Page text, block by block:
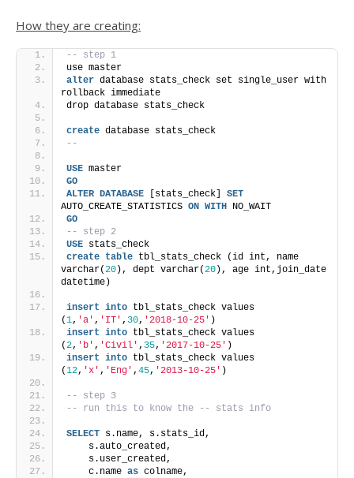
How they are creating:
-- step 1
use master
alter database stats_check set single_user with
rollback immediate
drop database stats_check
create database stats_check
--
USE master
GO
ALTER DATABASE [stats_check] SET
AUTO_CREATE_STATISTICS ON WITH NO_WAIT
GO
-- step 2
USE stats_check
create table tbl_stats_check (id int, name
varchar(20 ), dept varchar(20 ), age int,join_date
datetime)
insert into tbl_stats_check values
(1, 'a' , 'IT' , 30, '2018-10-25' )
insert into tbl_stats_check values
(2, 'b' , 'Civil' , 35, '2017-10-25' )
insert into tbl_stats_check values
(12, 'x' , 'Eng' , 45, '2013-10-25' )
-- step 3
-- run this to know the -- stats info
SELECT s.name, s.stats_id,
    s.auto_created,
    s.user_created,
    c.name
as colname,